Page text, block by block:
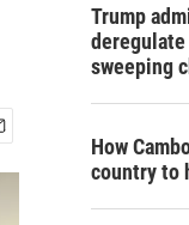
Trump
sweeping
How
country to